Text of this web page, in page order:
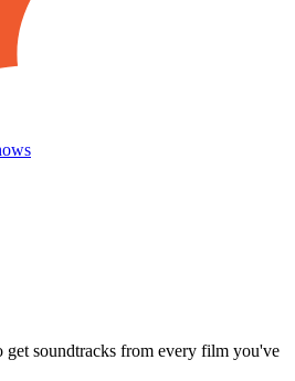
soundtracks from every film you've